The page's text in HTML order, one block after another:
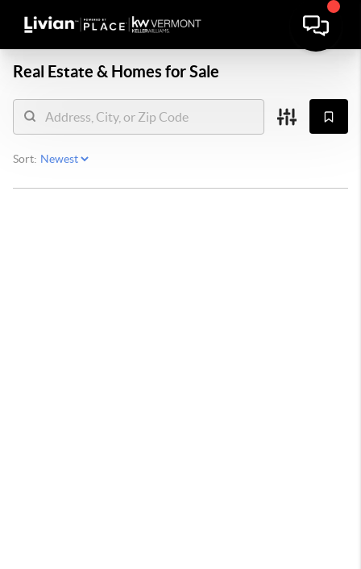
Real Estate & Homes for Sale
Sort: